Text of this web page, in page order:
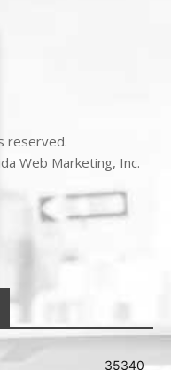
reserved.
Web Marketing, Inc.
35340